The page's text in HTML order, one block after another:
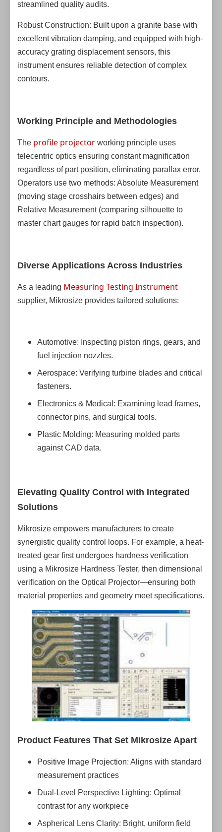
streamlined quality audits.
Robust Construction: Built upon a granite base with
excellent vibration damping, and equipped with high-
accuracy grating displacement sensors, this
instrument ensures reliable detection of complex
contours.
Working Principle and Methodologies
The profile projector working principle uses
telecentric optics ensuring constant magnification
regardless of part position, eliminating parallax error.
Operators use two methods: Absolute Measurement
(moving stage crosshairs between edges) and
Relative Measurement (comparing silhouette to
master chart gauges for rapid batch inspection).
Diverse Applications Across Industries
As a leading Measuring Testing Instrument
supplier, Mikrosize provides tailored solutions:
Automotive: Inspecting piston rings, gears, and
fuel injection nozzles.
Aerospace: Verifying turbine blades and critical
fasteners.
Electronics & Medical: Examining lead frames,
connector pins, and surgical tools.
Plastic Molding: Measuring molded parts
against CAD data.
Elevating Quality Control with Integrated
Solutions
Mikrosize empowers manufacturers to create
synergistic quality control loops. For example, a heat-
treated gear first undergoes hardness verification
using a Mikrosize Hardness Tester, then dimensional
verification on the Optical Projector—ensuring both
material properties and geometry meet specifications.
Product Features That Set Mikrosize Apart
Positive Image Projection: Aligns with standard
measurement practices
Dual-Level Perspective Lighting: Optimal
contrast for any workpiece
Aspherical Lens Clarity: Bright, uniform field